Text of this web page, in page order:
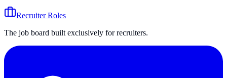
Recruiter Roles
The job board built exclusively for recruiters.